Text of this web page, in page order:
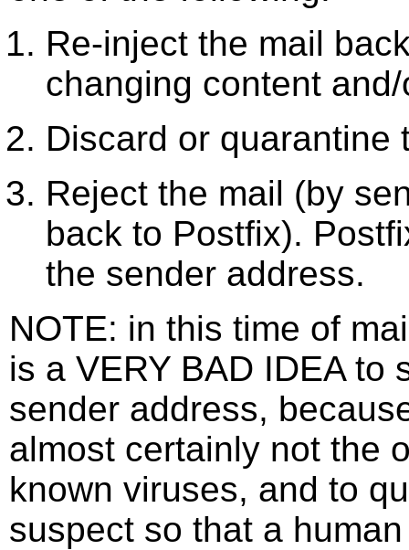
Re-inject the mail
changing content
Discard or quarantine
Reject the mail (by
back to Postfix).
the sender address.
NOTE: in this time of
is a VERY BAD IDEA to
sender address,
almost certainly not the
known viruses, and to
suspect so that a